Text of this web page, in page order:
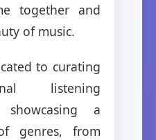
together and
of music.
to curating
listening
a
genres, from